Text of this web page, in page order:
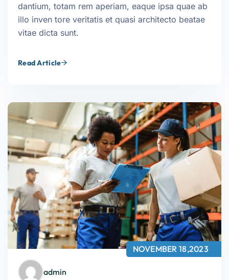
dantium, totam rem aperiam, eaque ipsa quae ab
illo inven tore veritatis et quasi architecto beatae
vitae dicta sunt.
Read Article
admin
NOVEMBER 18,2023